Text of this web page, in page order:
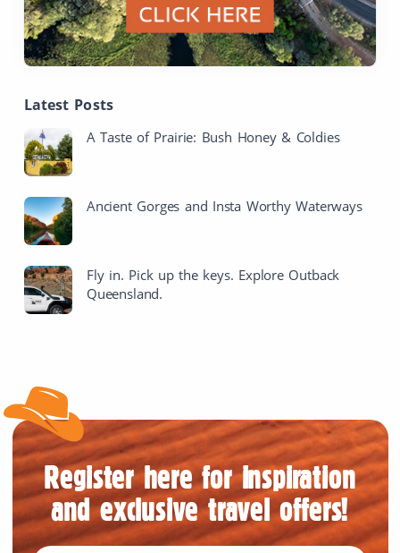
Latest Posts
A Taste of Prairie: Bush Honey & Coldies
Ancient Gorges and Insta Worthy Waterways
Fly in. Pick up the keys. Explore Outback
Queensland.
Register here for inspiration
and exclusive travel offers!